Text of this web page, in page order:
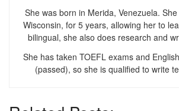
She was born in Merida, Venezuela.
Wisconsin, for 5 years, allowing her to
bilingual, she also does research and
She has taken TOEFL exams and
(passed), so she is qualified to write